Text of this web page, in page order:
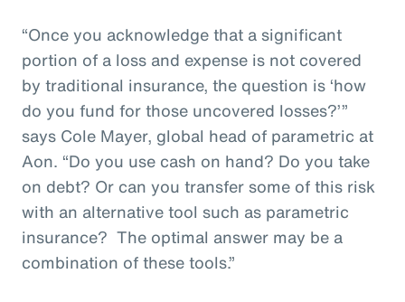
“Once you acknowledge that a significant
portion of a loss and expense is not covered
by traditional insurance, the question is ‘how
do you fund for those uncovered losses?’”
says Cole Mayer, global head of parametric at
Aon. “Do you use cash on hand? Do you take
on debt? Or can you transfer some of this risk
with an alternative tool such as parametric
insurance? The optimal answer may be a
combination of these tools.”